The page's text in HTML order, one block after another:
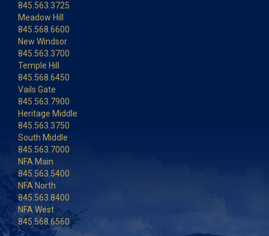
845.563.3725
Meadow Hill
845.568.6600
New Windsor
845.563.3700
Temple Hill
845.568.6450
Vails Gate
845.563.7900
Heritage Middle
845.563.3750
South Middle
845.563.7000
NFA Main
845.563.5400
NFA North
845.563.8400
NFA West
845.568.6560